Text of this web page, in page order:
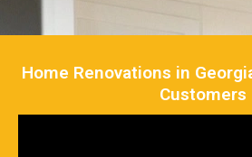
Home Renovations in
Customers